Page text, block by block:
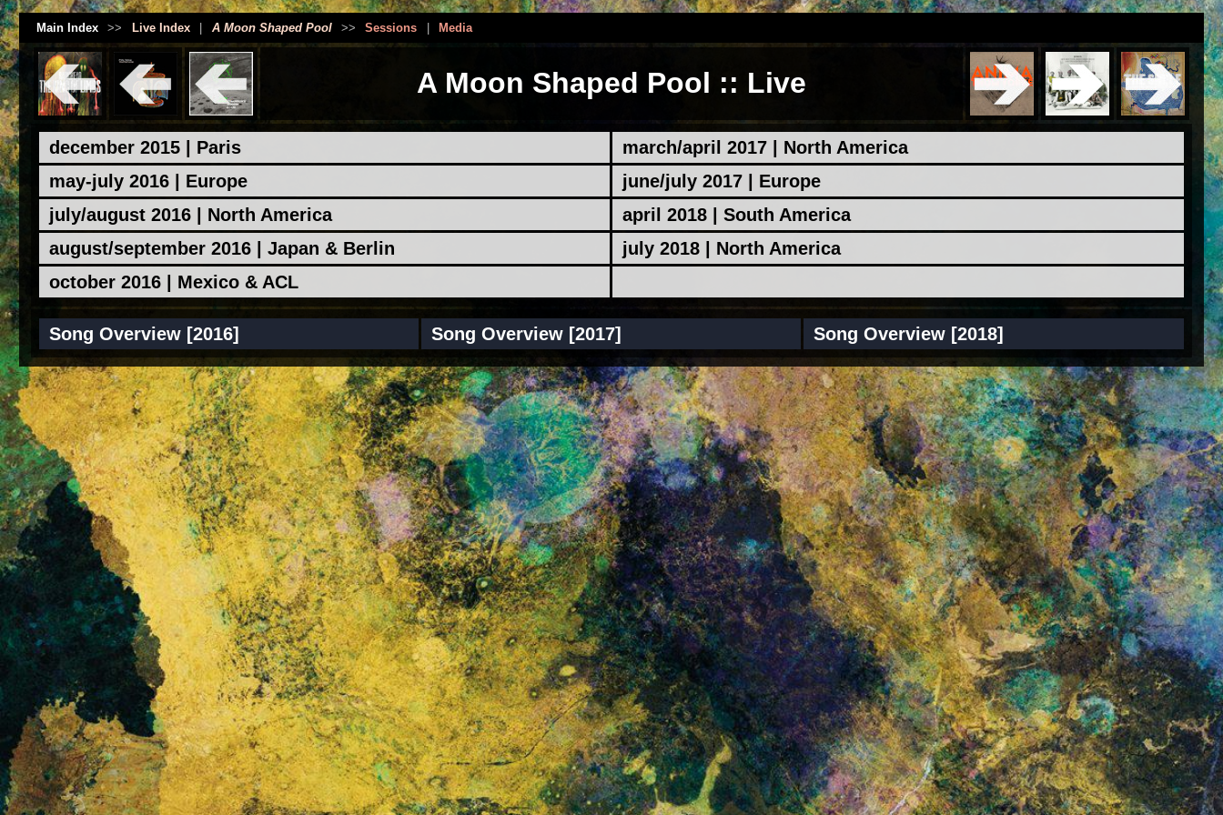
Main Index >> Live Index A Moon Shaped Pool >> Sessions Media
A Moon Shaped Pool :: Live
december 2015 | Paris
march/april 2017 | North America
may-july 2016 | Europe
june/july 2017 | Europe
july/august 2016 | North America
april 2018 | South America
august/september 2016 | Japan & Berlin
july 2018 | North America
october 2016 | Mexico & ACL
Song Overview [2016] Song Overview [2017] Song Overview [2018]